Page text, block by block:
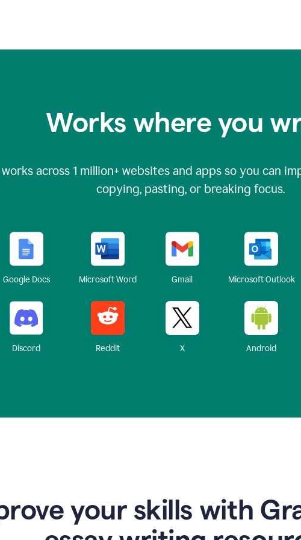
Works where you
across 1 million+ websites and apps so you can
copying, pasting, or breaking focus.
Google Docs Microsoft Word Gmail Microsoft Outlook
Discord Reddit X Android
your skills with